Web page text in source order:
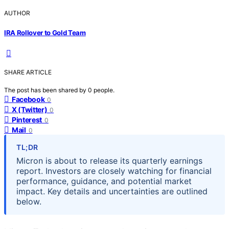
AUTHOR
IRA Rollover to Gold Team
SHARE ARTICLE
The post has been shared by 0 people.
Facebook 0
X (Twitter) 0
Pinterest 0
Mail 0
TL;DR
Micron is about to release its quarterly earnings
report. Investors are closely watching for financial
performance, guidance, and potential market
impact. Key details and uncertainties are outlined
below.